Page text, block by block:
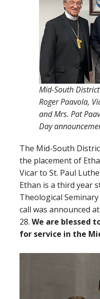
Mid-South
Roger Paavola,
and Mrs. Pat
Day
The Mid-South
the placement of
Vicar to St. Paul
Ethan is a third year
Theological Seminary
call was announced
28. We are blessed
for service in the